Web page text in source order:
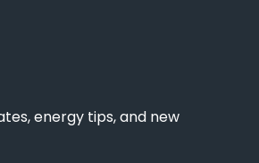
energy tips, and new